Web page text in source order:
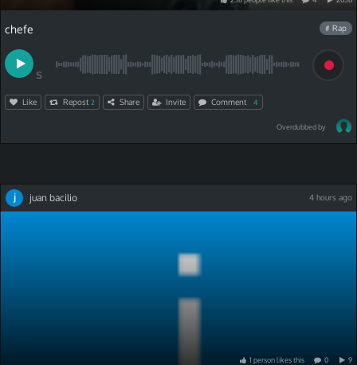
chefe # Rap
S
Like Repost 2 Share Invite Comment 4
Overdubbed by
juan bacilio 4 hours ago
1 personlikesthis 0 9